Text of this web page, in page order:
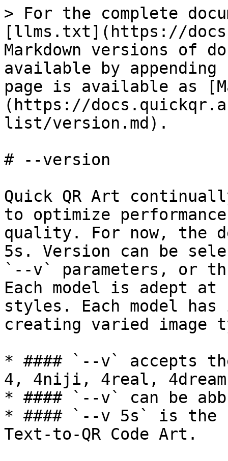
> For the complete
[llms.txt](https://
Markdown versions of
available by
page is available as
(https://
list/version.md).
# --version
Quick QR Art
to optimize
quality. For now, the
5s. Version can be
`--v` parameters, or
Each model is adept
styles. Each model
creating varied image
* #### `--v` accepts
4, 4niji, 4real,
* #### `--v` can be
* #### `--v 5s` is the
Text-to-QR Code Art.